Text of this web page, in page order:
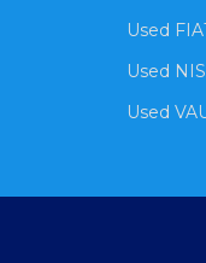
Used
Used
Used